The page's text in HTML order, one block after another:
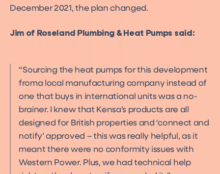
December 2021, the plan changed.
Jim of Roseland Plumbing & Heat Pumps said:
Sourcing the heat pumps for this development
froma local manufacturing company instead of
one that buys in international units was a no-
brainer. I knew that Kensa’s products are all
designed for British properties and ‘connect and
notify’ approved – this was really helpful, as it
meant there were no conformity issues with
Western Power. Plus, we had technical help